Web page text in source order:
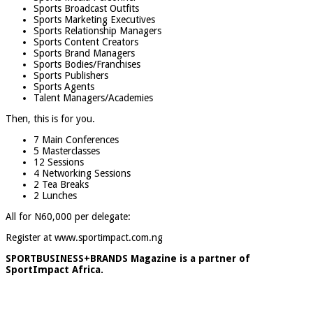
Sports Broadcast Outfits
Sports Marketing Executives
Sports Relationship Managers
Sports Content Creators
Sports Brand Managers
Sports Bodies/Franchises
Sports Publishers
Sports Agents
Talent Managers/Academies
Then, this is for you.
7 Main Conferences
5 Masterclasses
12 Sessions
4 Networking Sessions
2 Tea Breaks
2 Lunches
All for N60,000 per delegate:
Register at www.sportimpact.com.ng
SPORTBUSINESS+BRANDS Magazine is a partner of
SportImpact Africa.